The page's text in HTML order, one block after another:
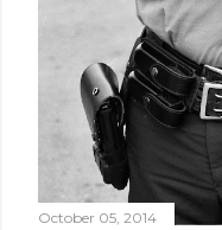
October 05, 2014